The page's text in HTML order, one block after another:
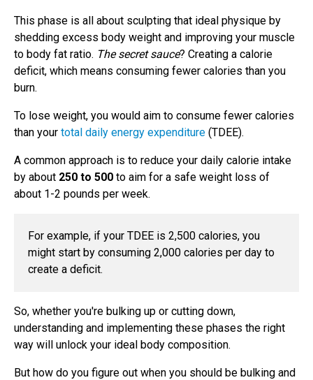
This phase is all about sculpting that ideal physique by
shedding excess body weight and improving your muscle
to body fat ratio. The secret sauce? Creating a calorie
deficit, which means consuming fewer calories than you
burn.
To lose weight, you would aim to consume fewer calories
than your total daily energy expenditure (TDEE).
A common approach is to reduce your daily calorie intake
by about 250 to 500 to aim for a safe weight loss of
about 1-2 pounds per week.
For example, if your TDEE is 2,500 calories, you
might start by consuming 2,000 calories per day to
create a deficit.
So, whether you're bulking up or cutting down,
understanding and implementing these phases the right
way will unlock your ideal body composition.
But how do you figure out when you should be bulking and